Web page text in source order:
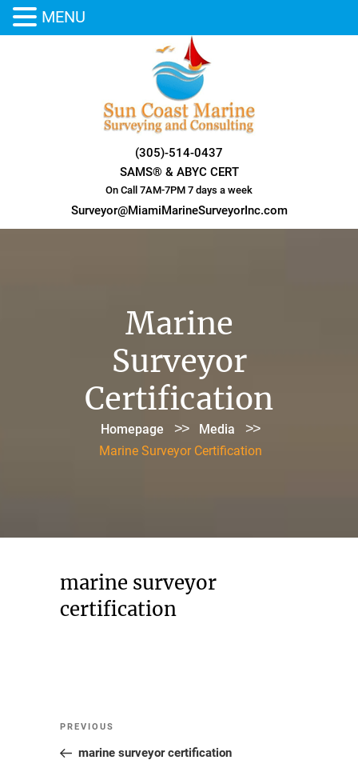
(305)-514-0437
SAMS® & ABYC CERT
On Call 7AM-7PM 7 days a week
Surveyor@MiamiMarineSurveyorInc.com
Marine
Surveyor
Certification
Homepage >> Media >>
Marine Surveyor Certification
marine surveyor
certification
Post
navigation
Previous
Post
PREVIOUS
marine surveyor certification
MENU